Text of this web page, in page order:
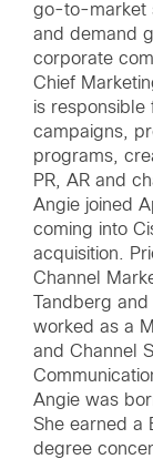
go-to-market
and demand
corporate
Chief
is responsible
campaigns,
programs,
PR, AR and
Angie joined
coming into
acquisition.
Channel
Tandberg
worked as a
and Channel
Angie was
She earned a
degree